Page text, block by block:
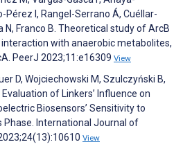
Pérez I, Rangel-Serrano Á, Cuéllar-
N, Franco B. Theoretical study of ArcB
with anaerobic metabolites,
PeerJ 2023;11:e16309 View
D, Wojciechowski M, Szulczyński B,
Evaluation of Linkers’ Influence on
Biosensors’ Sensitivity to
Phase. International Journal of
View